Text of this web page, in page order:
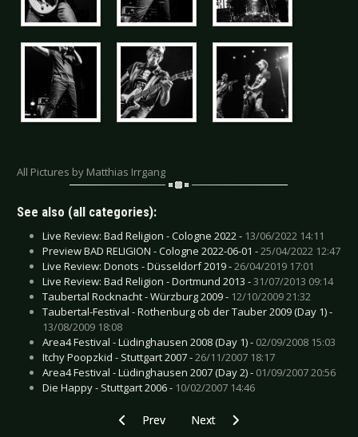
All Pictures by Matthias Irrgang
See also (all categories):
Live Review: Bad Religion - Cologne 2022 - 13/06/2022 14:11
Preview BAD RELIGION - Cologne 2022-06-01 -25/04/2022 12:47
Live Review: Donots - Düsseldorf 2019 -26/04/2019 17:01
Live Review: Bad Religion - Dortmund 2013 -31/07/2013 09:14
Taubertal Rocknacht - Würzburg 2009 - 12/10/2009 21:32
Taubertal-Festival - Rothenburg ob der Tauber 2009 (Day 1) -
13/08/2009 18:08
Area4 Festival - Lüdinghausen 2008 (Day 1) - 02/09/2008 15:03
Itchy Poopzkid - Stuttgart 2007 -26/11/2007 18:17
Area4 Festival - Lüdinghausen 2007 (Day 2) - 01/09/2007 20:56
Die Happy - Stuttgart 2006 - 10/02/2007 14:46
Previous article: Live Review: Death Angel -
Prev Next article: Live Review:
Next